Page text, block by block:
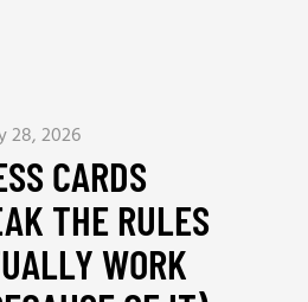
28, 2026
CARDS
THE RULES
WORK